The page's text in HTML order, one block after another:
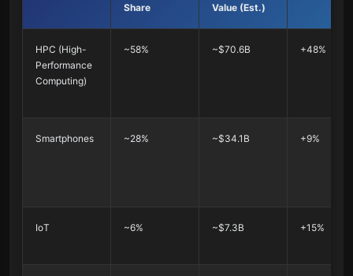
Share
Value (Est.)
HPC (High-
Performance
Computing)
~58% ~$70.6B +48%
Smartphones ~28% ~$34.1B +9%
IoT ~6% ~$7.3B +15%